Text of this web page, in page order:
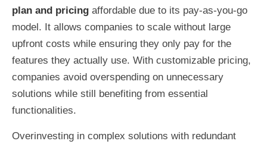
plan and pricing affordable due to its pay-as-you-go
model. It allows companies to scale without large
upfront costs while ensuring they only pay for the
features they actually use. With customizable pricing,
companies avoid overspending on unnecessary
solutions while still benefiting from essential
functionalities.
Overinvesting in complex solutions with redundant